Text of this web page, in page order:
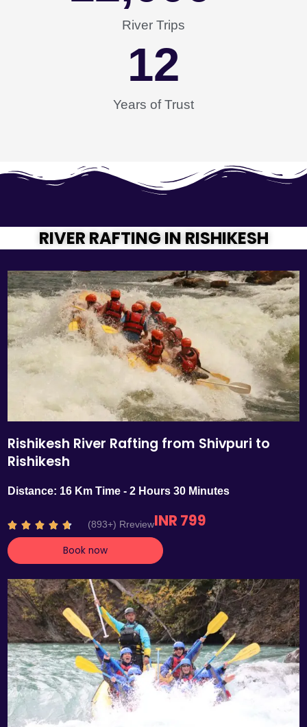
River Trips
Years of Trust
12
RIVER RAFTING IN RISHIKESH
Rishikesh River Rafting from Shivpuri to
Rishikesh
Distance: 16 Km Time - 2 Hours 30 Minutes
    R
a
t
d
4
.
7
o
u
t
o
5
(893+) RreviewINR 799
Book now